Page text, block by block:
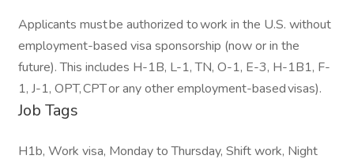
Applicants must be authorized to work in the U.S. without
employment-based visa sponsorship (now or in the
future). This includes H-1B, L-1, TN, O-1, E-3, H-1B1, F-
1, J-1, OPT, CPT or any other employment-based visas).
Job Tags
H1b, Work visa, Monday to Thursday, Shift work, Night